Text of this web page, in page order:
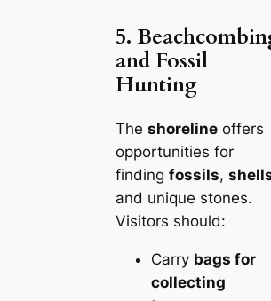
5.
and Fossil
Hunting
The shorelineoffers
opportunities for
finding fossils,
and unique stones.
Visitors should:
Carry bags for
collecting